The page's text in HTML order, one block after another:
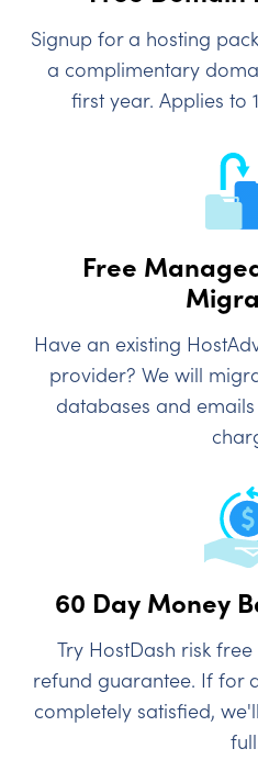
Signup for a hosting
a complimentary
first year. Applies to
Free
Have an existing
provider? We will
databases and
60 Day Money
Try HostDash risk
refund guarantee. If for
completely satisfied,